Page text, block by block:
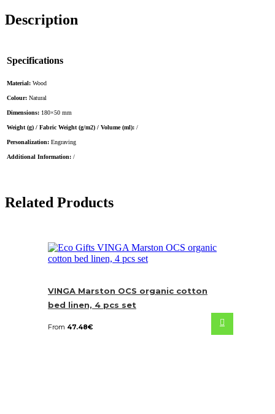
Description
Specifications
Material: Wood
Colour: Natural
Dimensions: 180×50 mm
Weight (g) / Fabric Weight (g/m2) / Volume (ml): /
Personalization: Engraving
Additional Information: /
Related Products
VINGA Marston OCS organic cotton
bed linen, 4 pcs set
From 47.48€